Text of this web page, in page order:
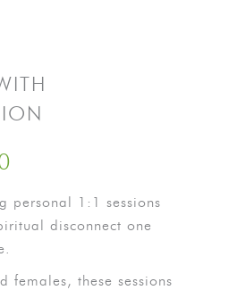
personal 1:1 sessions
disconnect one
females, these sessions